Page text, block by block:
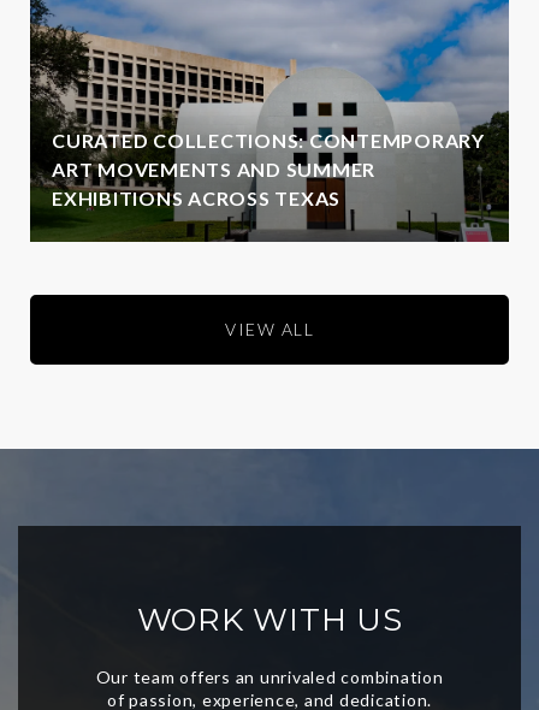
CURATED COLLECTIONS: CONTEMPORARY
ART MOVEMENTS AND SUMMER
EXHIBITIONS ACROSS TEXAS
VIEW ALL
WORK WITH US